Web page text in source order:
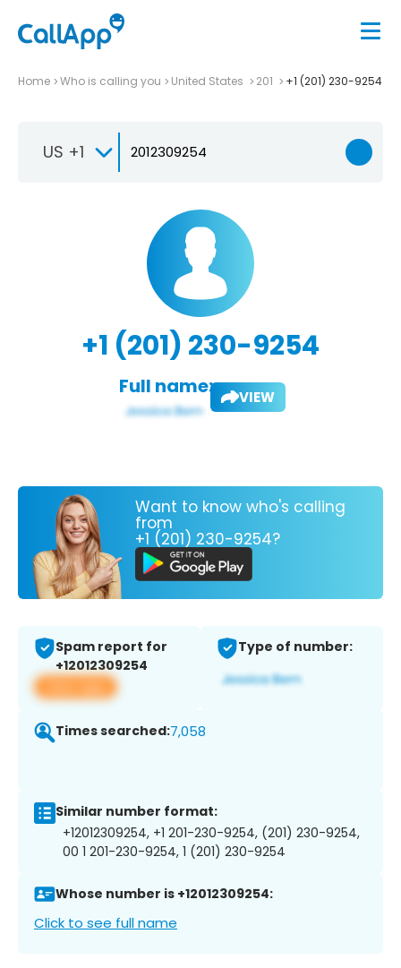
Home Who is calling you United States 201 +1 (201) 230-9254
US +1
+1 (201) 230-9254
Full name: VIEW
Want to know who's calling
from
+1 (201) 230-9254?
Spam report for
+12012309254
View app
Type of number:
Times searched:7,058
Similar number format:
+12012309254, +1 201-230-9254, (201) 230-9254,
00 1 201-230-9254, 1 (201) 230-9254
Whose number is +12012309254:
Click to see full name